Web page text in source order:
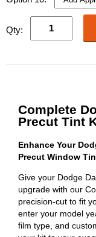
Qty:
Complete
Precut Tint
Enhance Your
Precut Window
Give your Dodge
upgrade with our
precision-cut to fit
enter your model
film type, and